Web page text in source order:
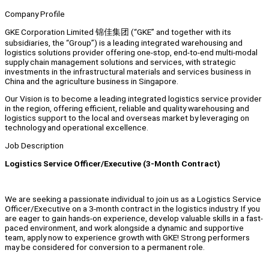
Company Profile
GKE Corporation Limited 锦佳集团 (“GKE” and together with its
subsidiaries, the “Group”) is a leading integrated warehousing and
logistics solutions provider offering one-stop, end-to-end multi-modal
supply chain management solutions and services, with strategic
investments in the infrastructural materials and services business in
China and the agriculture business in Singapore.
Our Vision is to become a leading integrated logistics service provider
in the region, offering efficient, reliable and quality warehousing and
logistics support to the local and overseas market by leveraging on
technology and operational excellence.
Job Description
Logistics Service Officer/Executive (3-Month Contract)
We are seeking a passionate individual to join us as a Logistics Service
Officer/Executive on a 3-month contract in the logistics industry. If you
are eager to gain hands-on experience, develop valuable skills in a fast-
paced environment, and work alongside a dynamic and supportive
team, apply now to experience growth with GKE! Strong performers
may be considered for conversion to a permanent role.